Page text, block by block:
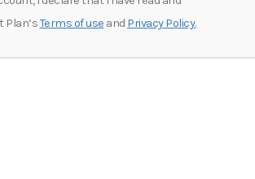
Plan’sTerms of use and Privacy Policy.